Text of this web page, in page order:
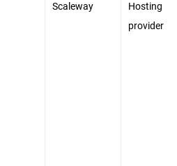
Scaleway
Hosting
provider